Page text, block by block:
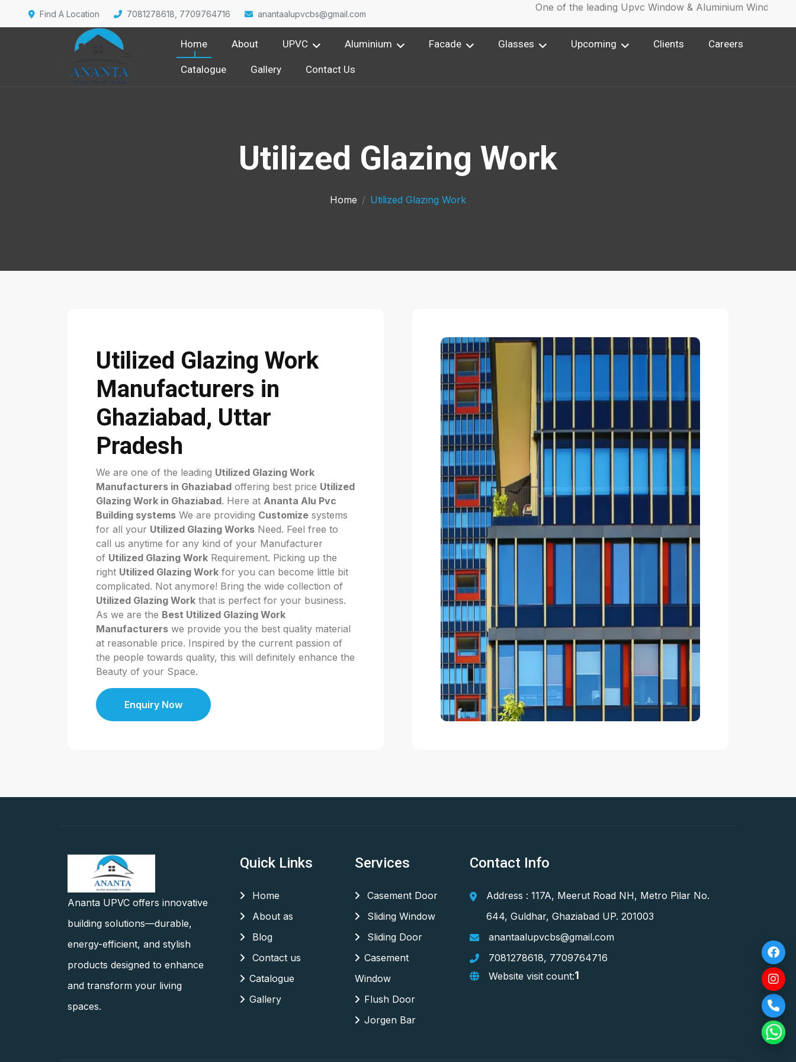
Find A Location 7081278618, 7709764716 anantaalupvcbs@gmail.com
One of the leading Upvc Window & Aluminium Window
Home About UPVC Aluminium Facade Glasses Upcoming Clients Careers
Catalogue Gallery Contact Us
Utilized Glazing Work
Home Utilized Glazing Work
Utilized Glazing Work
Manufacturers in
Ghaziabad, Uttar
Pradesh
We are one of the leading Utilized Glazing Work
Manufacturers in Ghaziabad offering best price Utilized
Glazing Work in Ghaziabad. Here at Ananta Alu Pvc
Building systems We are providing Customize systems
for all your Utilized Glazing Works Need. Feel free to
call us anytime for any kind of your Manufacturer
of Utilized Glazing Work Requirement. Picking up the
right Utilized Glazing Work for you can become little bit
complicated. Not anymore! Bring the wide collection of
Utilized Glazing Work that is perfect for your business.
As we are the Best Utilized Glazing Work
Manufacturers we provide you the best quality material
at reasonable price. Inspired by the current passion of
the people towards quality, this will definitely enhance the
Beauty of your Space.
Enquiry Now
Ananta UPVC offers innovative
building solutions—durable,
energy-efficient, and stylish
products designed to enhance
and transform your living
spaces.
Quick Links
Home
About as
Blog
Contact us
Catalogue
Gallery
Services
Casement Door
Sliding Window
Sliding Door
Casement
Window
Flush Door
Jorgen Bar
Contact Info
Address : 117A, Meerut Road NH, Metro Pilar No.
644, Guldhar, Ghaziabad UP. 201003
anantaalupvcbs@gmail.com
7081278618, 7709764716
Website visit count:1